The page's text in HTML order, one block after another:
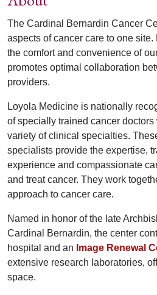
The Cardinal Bernardin Cancer
aspects of cancer care to one
the comfort and convenience of
promotes optimal collaboration
providers.
Loyola Medicine is nationally
of specially trained cancer
variety of clinical specialties.
specialists provide the expertise,
experience and compassionate
and treat cancer. They work
approach to cancer care.
Named in honor of the late
Cardinal Bernardin, the center
hospital and an Image Renewal
extensive research laboratories,
space.